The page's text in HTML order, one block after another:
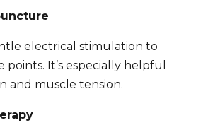
electrical stimulation to
It’s especially helpful
and muscle tension.